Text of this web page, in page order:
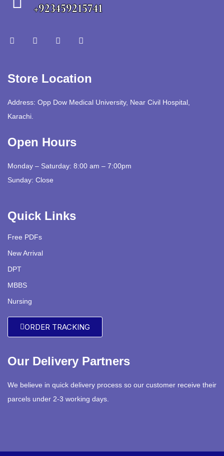
+923459215741
Store Location
Address: Opp Dow Medical University, Near Civil Hospital,
Karachi.
Open Hours
Monday – Saturday: 8:00 am – 7:00pm
Sunday: Close
Quick Links
Free PDFs
New Arrival
DPT
MBBS
Nursing
ORDER TRACKING
Our Delivery Partners
We believe in quick delivery process so our customer receive their
parcels under 2-3 working days.